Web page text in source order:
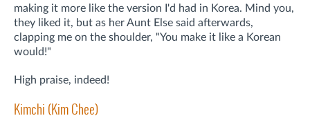
making it more like the version I'd had in Korea. Mind you,
they liked it, but as her Aunt Else said afterwards,
clapping me on the shoulder, "You make it like a Korean
would!"
High praise, indeed!
Kimchi (Kim Chee)